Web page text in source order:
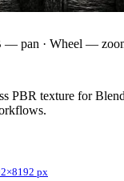
pan · Wheel —
PBR texture for
px